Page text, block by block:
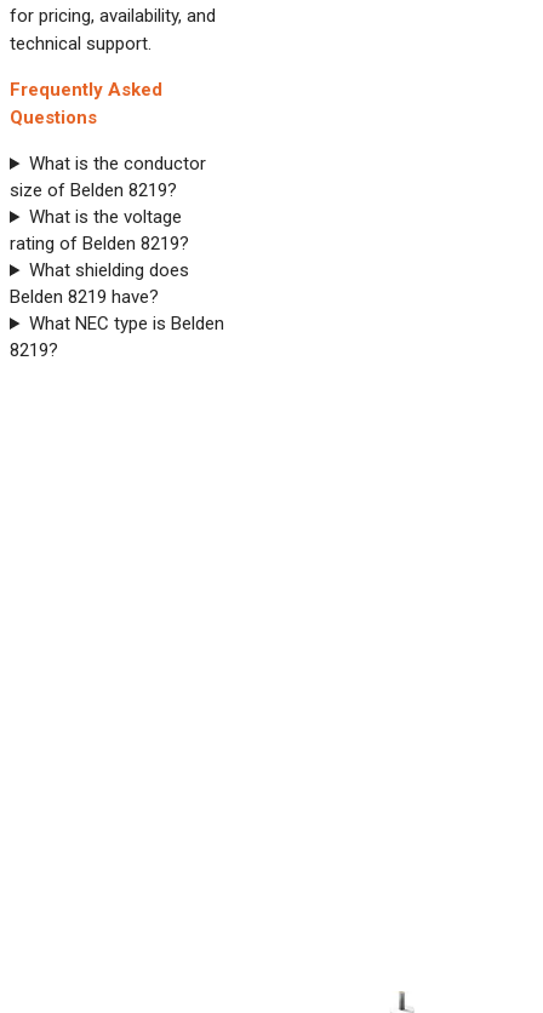
for pricing, availability, and
technical support.
Frequently Asked
Questions
What is the conductor
size of Belden 8219?
What is the voltage
rating of Belden 8219?
What shielding does
Belden 8219 have?
What NEC type is Belden
8219?